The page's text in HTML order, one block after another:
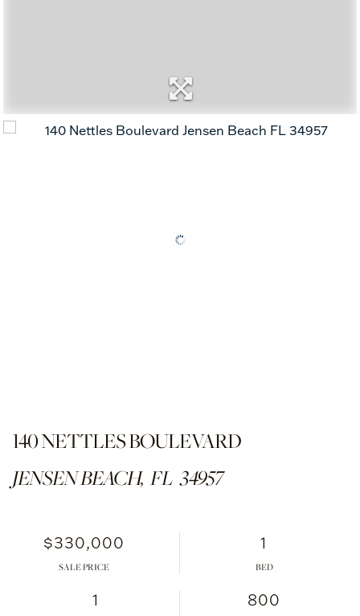
140 NETTLES BOULEVARD
JENSEN BEACH, FL 34957
$330,000
SALE PRICE
1
1 800